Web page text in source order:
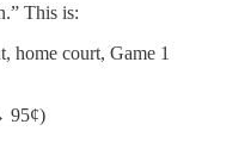
This is:
home court, Game 1
95¢)